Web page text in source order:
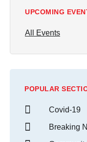
UPCOMING
All Events
POPULAR
Covid-19
Breaking